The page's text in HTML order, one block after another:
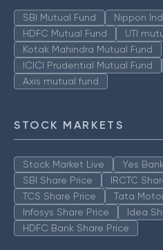
SBI Mutual Fund
Nippon
HDFC Mutual Fund
UTI
Kotak Mahindra Mutual Fund
ICICI Prudential Mutual Fund
Axis mutual fund
STOCK MARKETS
Stock Market Live
Yes
SBI Share Price
IRCTC
TCS Share Price
Tata
Infosys Share Price
Idea
HDFC Bank Share Price